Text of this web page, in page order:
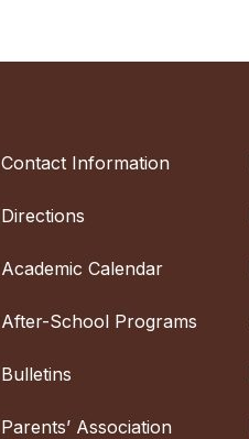
Contact Information
Directions
Academic Calendar
After-School Programs
Bulletins
Parents’ Association